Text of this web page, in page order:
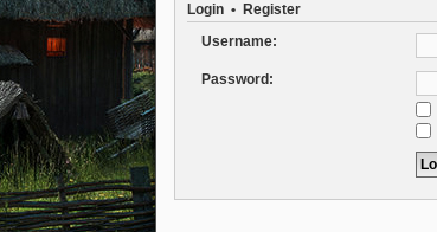
Login• Register
Username:
Password: